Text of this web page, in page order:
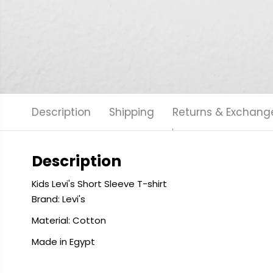
Description Shipping Returns &
Description
Kids Levi's Short Sleeve T-shirt
Brand: Levi's
Material: Cotton
Made in Egypt